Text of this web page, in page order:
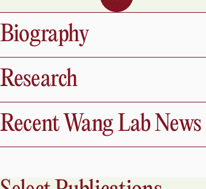
Biography
Research
Recent Wang Lab News